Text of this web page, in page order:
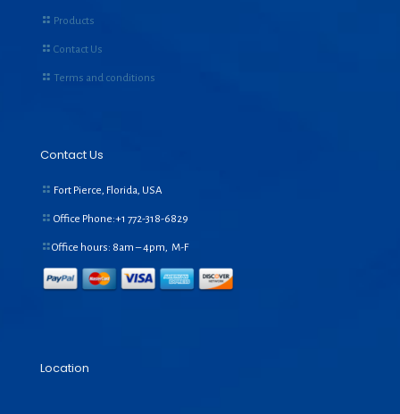
Products
Contact Us
Terms and conditions
Contact Us
Fort Pierce, Florida, USA
Office Phone:+1 772-318-6829
Office hours: 8am – 4pm, M-F
Location